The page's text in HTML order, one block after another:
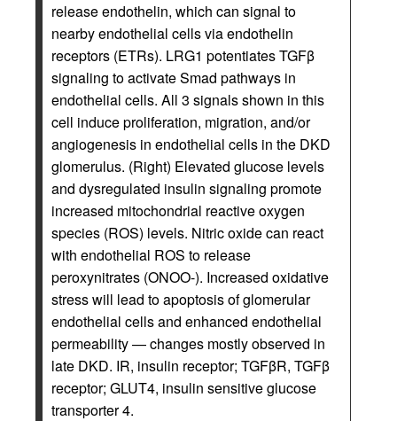
release endothelin, which can signal to
nearby endothelial cells via endothelin
receptors (ETRs). LRG1 potentiates TGFβ
signaling to activate Smad pathways in
endothelial cells. All 3 signals shown in this
cell induce proliferation, migration, and/or
angiogenesis in endothelial cells in the DKD
glomerulus. (Right) Elevated glucose levels
and dysregulated insulin signaling promote
increased mitochondrial reactive oxygen
species (ROS) levels. Nitric oxide can react
with endothelial ROS to release
peroxynitrates (ONOO-). Increased oxidative
stress will lead to apoptosis of glomerular
endothelial cells and enhanced endothelial
permeability — changes mostly observed in
late DKD. IR, insulin receptor; TGFβR, TGFβ
receptor; GLUT4, insulin sensitive glucose
transporter 4.